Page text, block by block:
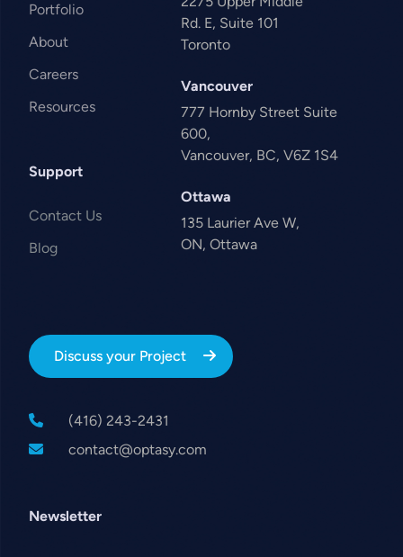
Portfolio
About
Careers
Resources
Support
Contact Us
Blog
Rd. E, Suite 101
Toronto
Vancouver
777 Hornby Street Suite
600,
Vancouver, BC, V6Z 1S4
Ottawa
135 Laurier Ave W,
ON, Ottawa
Discuss your Project
(416) 243-2431
contact@optasy.com
Newsletter